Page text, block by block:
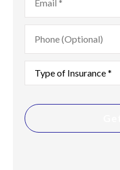
Phone
(Optional)
Type
Insurance*